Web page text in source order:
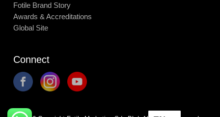
Fotile Brand Story
Awards & Accreditations
Global Site
Connect